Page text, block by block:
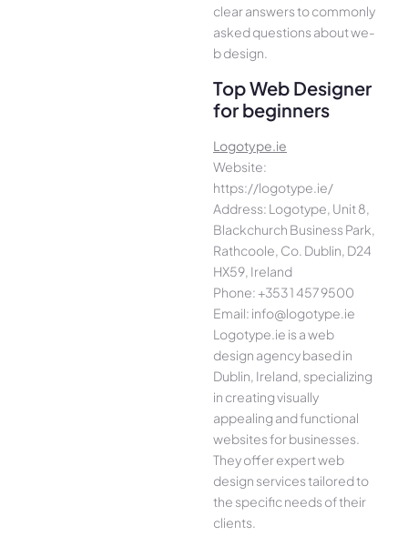
cle­ar answers to commonly
asked questions about we­
b design.
Top Web Designer
for beginners
Logotype.ie
Website:
https://logotype.ie/
Address: Logotype, Unit 8,
Blackchurch Business Park,
Rathcoole, Co. Dublin, D24
HX59, Ireland
Phone: +353 1 457 9500
Email: info@logotype.ie
Logotype.ie is a web
design agency based in
Dublin, Ireland, specializing
in creating visually
appealing and functional
websites for businesses.
They offer expert web
design services tailored to
the specific needs of their
clients.